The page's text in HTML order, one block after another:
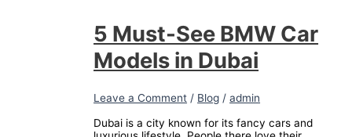
5 Must-See BMW Car
Models in Dubai
Leave a Comment / Blog /admin
Dubai is a city known for its fancy cars and